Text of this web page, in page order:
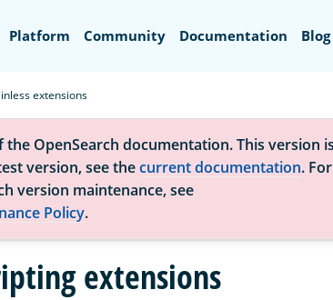
Platform Community Documentation Blog
extensions
OpenSearch documentation. This version
version, see thecurrent documentation. For
version maintenance, see
Policy.
extensions